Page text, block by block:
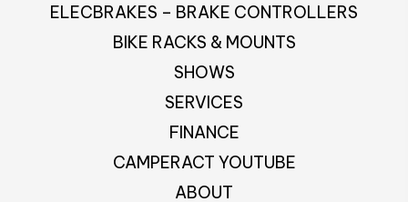
ELECBRAKES – BRAKE CONTROLLERS
BIKE RACKS & MOUNTS
SHOWS
SERVICES
FINANCE
CAMPERACT YOUTUBE
ABOUT